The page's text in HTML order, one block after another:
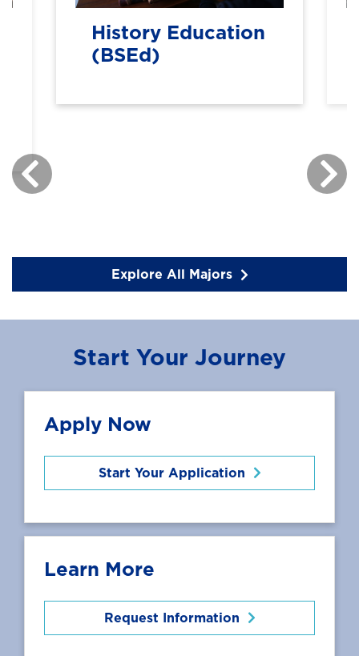
History Education
(BSEd)
Explore All Majors
Start Your Journey
Apply Now
Start Your Application
Learn More
Request Information